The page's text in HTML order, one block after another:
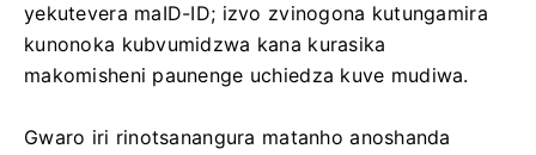
yekutevera maID-ID; izvo zvinogona kutungamira
kunonoka kubvumidzwa kana kurasika
makomisheni paunenge uchiedza kuve mudiwa.
Gwaro iri rinotsanangura matanho anoshanda